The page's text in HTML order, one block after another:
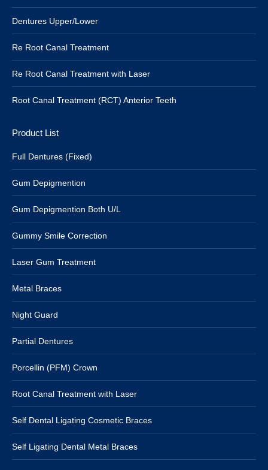
Dentures Upper/Lower
Re Root Canal Treatment
Re Root Canal Treatment with Laser
Root Canal Treatment (RCT) Anterior Teeth
Product List
Full Dentures (Fixed)
Gum Depigmention
Gum Depigmention Both U/L
Gummy Smile Correction
Laser Gum Treatment
Metal Braces
Night Guard
Partial Dentures
Porcellin (PFM) Crown
Root Canal Treatment with Laser
Self Dental Ligating Cosmetic Braces
Self Ligating Dental Metal Braces